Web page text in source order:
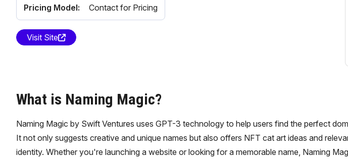
Pricing Model: Contact for Pricing
Visit Site
What is Naming Magic?
Naming Magic by Swift Ventures uses GPT-3 technology to help users find the perfect
It not only suggests creative and unique names but also offers NFT cat art ideas and
identity. Whether you're launching a website or looking for a memorable name, Naming